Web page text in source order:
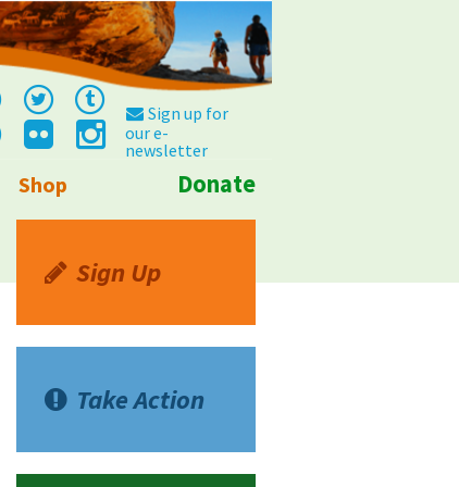
Sign up for
our e-
newsletter
Shop Donate
Sign Up
Take Action